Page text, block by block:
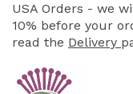
USA Orders - we
10% before your
read the Delivery